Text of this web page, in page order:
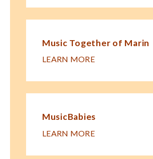
Music Together of Marin
LEARN MORE
MusicBabies
LEARN MORE